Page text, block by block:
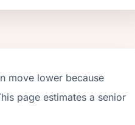
move lower because
page estimates a senior